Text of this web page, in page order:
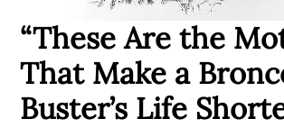
“These Are the
That Make a
Buster’s Life